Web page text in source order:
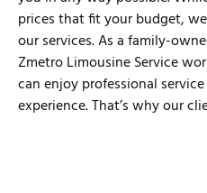
prices that fit your budget,
our services. As a family-
Zmetro Limousine Service
can enjoy professional
experience. That’s why our